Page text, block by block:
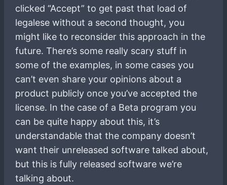
clicked “Accept” to get past that load of
legalese without a second thought, you
might like to reconsider this approach in the
future. There’s some really scary stuff in
some of the examples, in some cases you
can’t even share your opinions about a
product publicly once you’ve accepted the
license. In the case of a Beta program you
can be quite happy about this, it’s
understandable that the company doesn’t
want their unreleased software talked about,
but this is fully released software we’re
talking about.